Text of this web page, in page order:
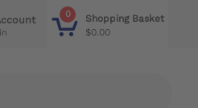
0
Shopping Basket
$0.00